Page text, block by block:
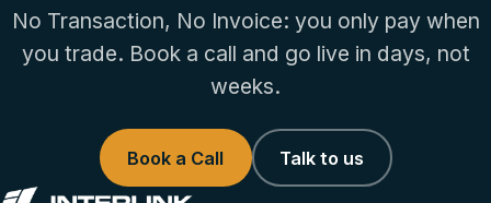
No Transaction, No Invoice: you only pay when
you trade. Book a call and go live in days, not
weeks.
Book a Call Talk to us